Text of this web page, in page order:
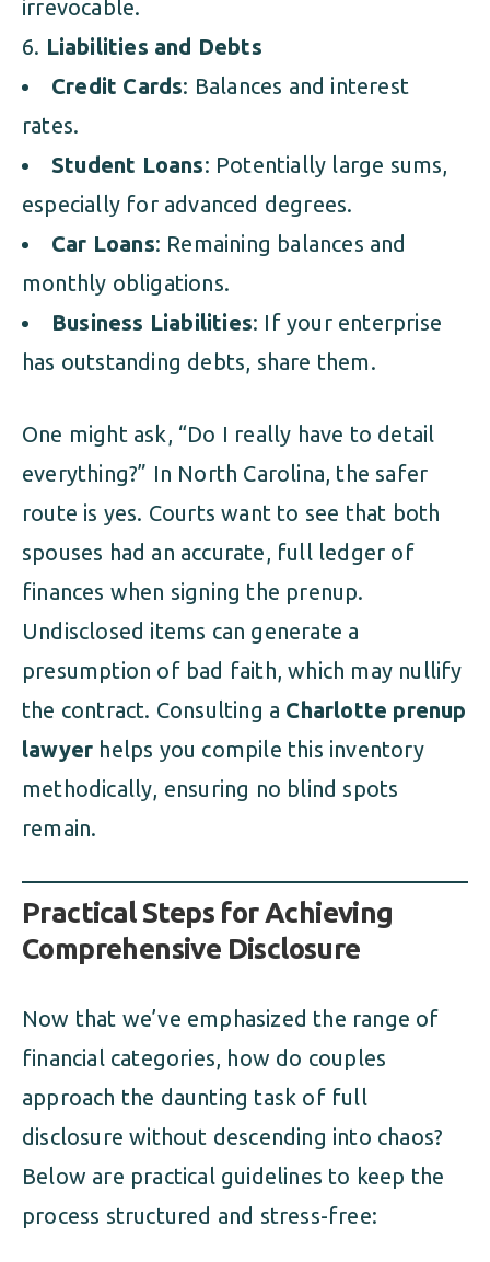
irrevocable.
Liabilities and Debts
Credit Cards: Balances and interest
rates.
Student Loans: Potentially large sums,
especially for advanced degrees.
Car Loans: Remaining balances and
monthly obligations.
Business Liabilities: If your enterprise
has outstanding debts, share them.
One might ask, “Do I really have to detail
everything?” In North Carolina, the safer
route is yes. Courts want to see that both
spouses had an accurate, full ledger of
finances when signing the prenup.
Undisclosed items can generate a
presumption of bad faith, which may nullify
the contract. Consulting a Charlotte prenup
lawyer helps you compile this inventory
methodically, ensuring no blind spots
remain.
Practical Steps for Achieving
Comprehensive Disclosure
Now that we’ve emphasized the range of
financial categories, how do couples
approach the daunting task of full
disclosure without descending into chaos?
Below are practical guidelines to keep the
process structured and stress-free: